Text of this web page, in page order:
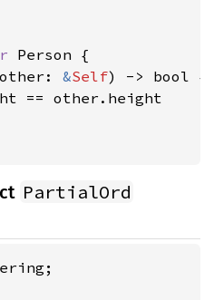
Person {
&Self) -> bool {
== other.height
PartialOrd